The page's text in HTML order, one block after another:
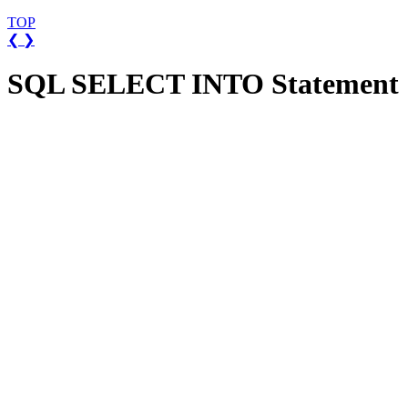
TOP
❮ ❯
SQL SELECT INTO Statement